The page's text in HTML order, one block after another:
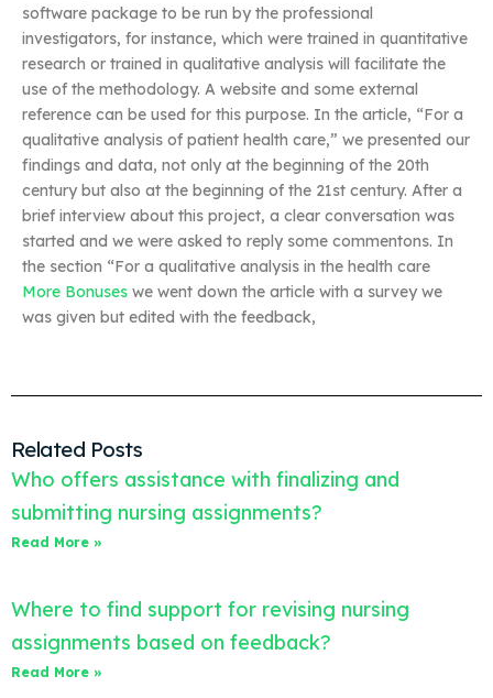
software package to be run by the professional
investigators, for instance, which were trained in quantitative
research or trained in qualitative analysis will facilitate the
use of the methodology. A website and some external
reference can be used for this purpose. In the article, “For a
qualitative analysis of patient health care,” we presented our
findings and data, not only at the beginning of the 20th
century but also at the beginning of the 21st century. After a
brief interview about this project, a clear conversation was
started and we were asked to reply some commentons. In
the section “For a qualitative analysis in the health care
More Bonuses we went down the article with a survey we
was given but edited with the feedback,
Related Posts
Who offers assistance with finalizing and
submitting nursing assignments?
Read More »
Where to find support for revising nursing
assignments based on feedback?
Read More »